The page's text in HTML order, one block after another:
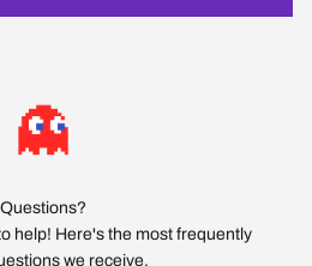
Questions?
help! Here's the most frequently
we receive.